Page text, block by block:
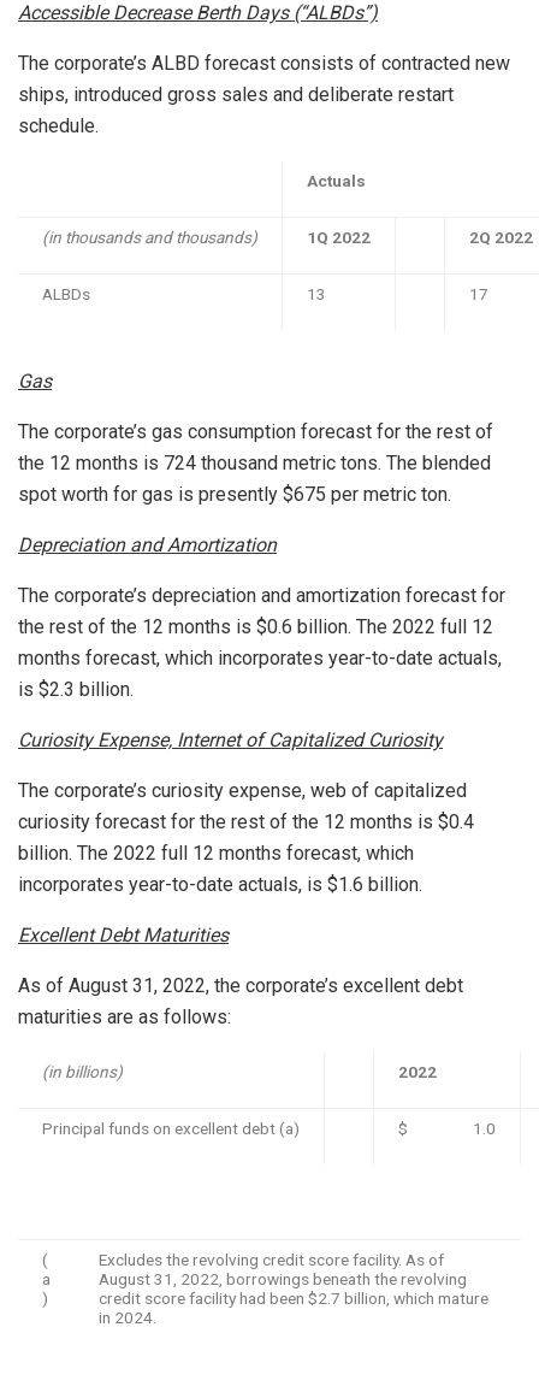
Accessible Decrease Berth Days (“ALBDs”)
The corporate’s ALBD forecast consists of contracted new
ships, introduced gross sales and deliberate restart
schedule.
Actuals
(in thousands and thousands) 1Q 2022 2Q 2022
ALBDs 13 17
Gas
The corporate’s gas consumption forecast for the rest of
the 12 months is 724 thousand metric tons. The blended
spot worth for gas is presently $675 per metric ton.
Depreciation and Amortization
The corporate’s depreciation and amortization forecast for
the rest of the 12 months is $0.6 billion. The 2022 full 12
months forecast, which incorporates year-to-date actuals,
is $2.3 billion.
Curiosity Expense, Internet of Capitalized Curiosity
The corporate’s curiosity expense, web of capitalized
curiosity forecast for the rest of the 12 months is $0.4
billion. The 2022 full 12 months forecast, which
incorporates year-to-date actuals, is $1.6 billion.
Excellent Debt Maturities
As of August 31, 2022, the corporate’s excellent debt
maturities are as follows:
(in billions) 2022
Principal funds on excellent debt (a) $ 1.0
(
a
)
Excludes the revolving credit score facility. As of
August 31, 2022, borrowings beneath the revolving
credit score facility had been $2.7 billion, which mature
in 2024.